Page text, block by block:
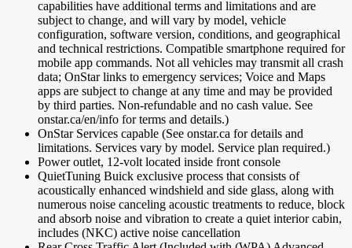
capabilities have additional terms and limitations and are
subject to change, and will vary by model, vehicle
configuration, software version, conditions, and geographical
and technical restrictions. Compatible smartphone required for
mobile app commands. Not all vehicles may transmit all crash
data; OnStar links to emergency services; Voice and Maps
apps are subject to change at any time and may be provided
by third parties. Non-refundable and no cash value. See
onstar.ca/en/info for terms and details.)
OnStar Services capable (See onstar.ca for details and
limitations. Services vary by model. Service plan required.)
Power outlet, 12-volt located inside front console
QuietTuning Buick exclusive process that consists of
acoustically enhanced windshield and side glass, along with
numerous noise canceling acoustic treatments to reduce, block
and absorb noise and vibration to create a quiet interior cabin,
includes (NKC) active noise cancellation